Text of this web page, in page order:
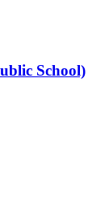
School)